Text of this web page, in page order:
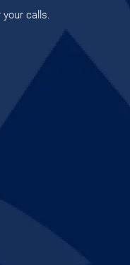
your calls.